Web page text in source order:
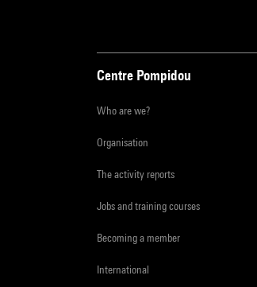
Centre Pompidou
Who are we?
Organisation
The activity reports
Jobs and training courses
Becoming a member
International